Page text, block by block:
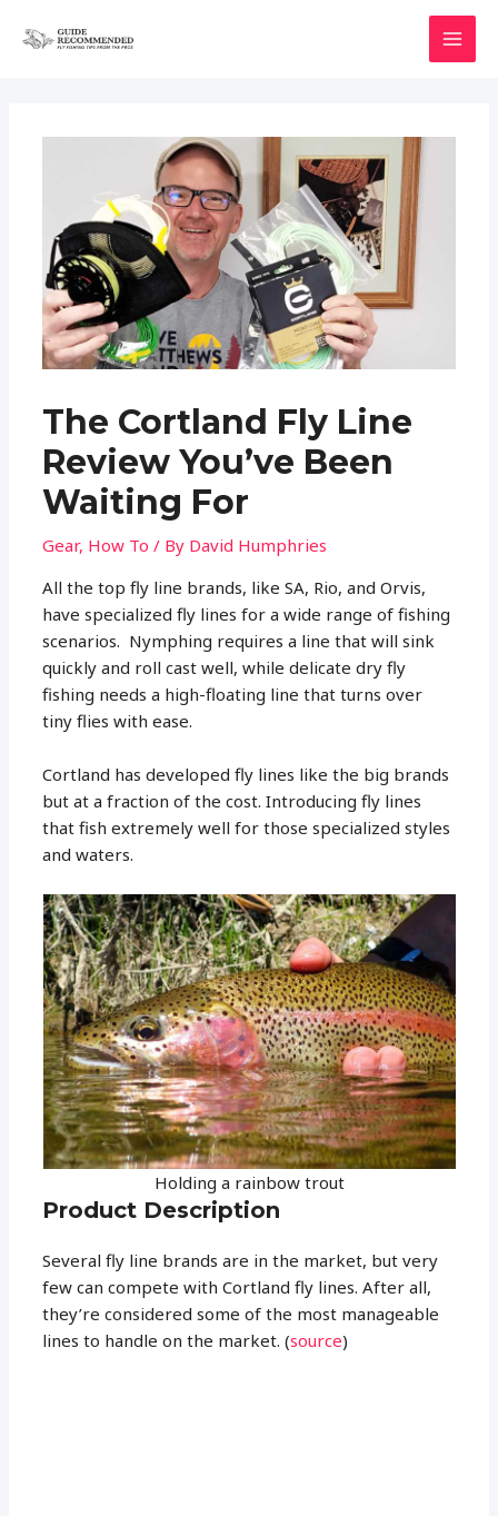
The Cortland Fly Line
Review You’ve Been
Waiting For
Gear, How To / By David Humphries
All the top fly line brands, like SA, Rio, and Orvis,
have specialized fly lines for a wide range of fishing
scenarios. Nymphing requires a line that will sink
quickly and roll cast well, while delicate dry fly
fishing needs a high-floating line that turns over
tiny flies with ease.
Cortland has developed fly lines like the big brands
but at a fraction of the cost. Introducing fly lines
that fish extremely well for those specialized styles
and waters.
Holding a rainbow trout
Product Description
Several fly line brands are in the market, but very
few can compete with Cortland fly lines. After all,
they’re considered some of the most manageable
lines to handle on the market. (source)